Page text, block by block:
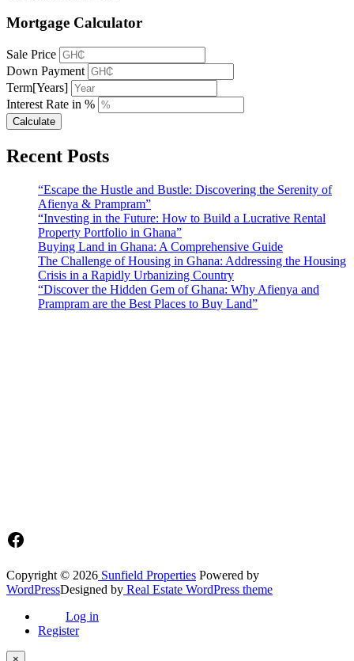
Mortgage Calculator
Sale Price
Down Payment
Term[Years]
Interest Rate in %
Calculate
Recent Posts
“Escape the Hustle and Bustle: Discovering the Serenity of
Afienya & Prampram”
“Investing in the Future: How to Build a Lucrative Rental
Property Portfolio in Ghana”
Buying Land in Ghana: A Comprehensive Guide
The Challenge of Housing in Ghana: Addressing the Housing
Crisis in a Rapidly Urbanizing Country
“Discover the Hidden Gem of Ghana: Why Afienya and
Prampram are the Best Places to Buy Land”
Facebook
Copyright © 2026 Sunfield Properties Powered by
WordPressDesigned by Real Estate WordPress theme
Log in
Register